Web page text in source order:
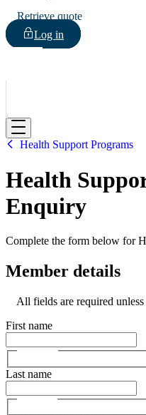
Retrieve quote
Log in
HBF
Health Support Programs
Health
Enquiry
Complete the form below for
Member details
All fields are required
First name
Last name